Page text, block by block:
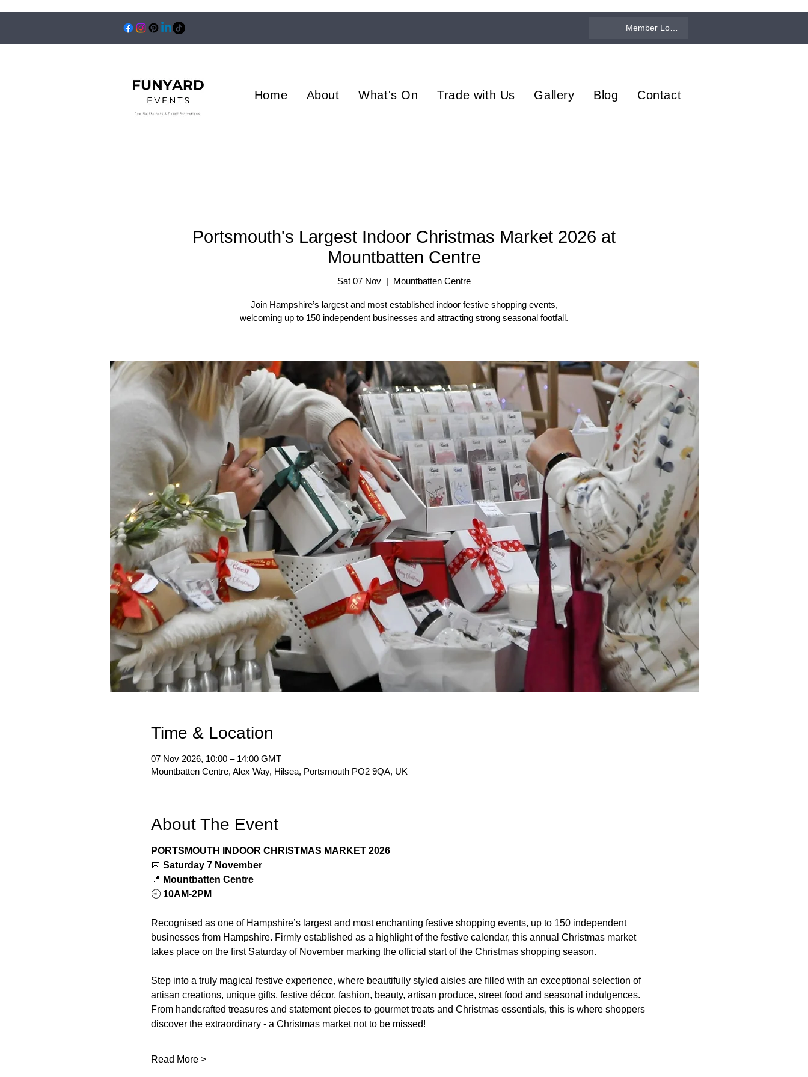
Member Log In
Home About What's On Trade with Us Gallery Blog Contact
Portsmouth's Largest Indoor Christmas Market 2026 at
Mountbatten Centre
Sat 07 Nov
  |
Mountbatten Centre
Join Hampshire’s largest and most established indoor festive shopping events,
welcoming up to 150 independent businesses and attracting strong seasonal footfall.
Time & Location
07 Nov 2026, 10:00 – 14:00 GMT
Mountbatten Centre, Alex Way, Hilsea, Portsmouth PO2 9QA, UK
About The Event
PORTSMOUTH INDOOR CHRISTMAS MARKET 2026
📅 Saturday 7 November
📍 Mountbatten Centre
🕘 10AM-2PM
Recognised as one of Hampshire’s largest and most enchanting festive shopping events, up to 150 independent
businesses from Hampshire. Firmly established as a highlight of the festive calendar, this annual Christmas market
takes place on the first Saturday of November marking the official start of the Christmas shopping season.
Step into a truly magical festive experience, where beautifully styled aisles are filled with an exceptional selection of
artisan creations, unique gifts, festive décor, fashion, beauty, artisan produce, street food and seasonal indulgences.
From handcrafted treasures and statement pieces to gourmet treats and Christmas essentials, this is where shoppers
discover the extraordinary - a Christmas market not to be missed!
Read More >